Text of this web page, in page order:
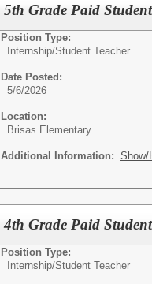
5th Grade Paid
Position Type:
Internship/Student Teacher
Date Posted:
5/6/2026
Location:
Brisas Elementary
Additional Information: Show/
4th Grade Paid
Position Type:
Internship/Student Teacher